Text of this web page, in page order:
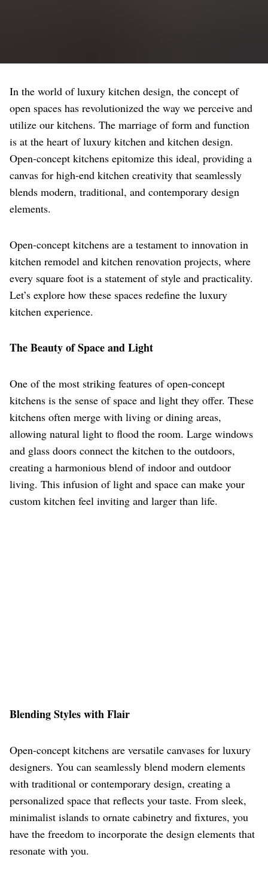
In the world of luxury kitchen design, the concept of
open spaces has revolutionized the way we perceive and
utilize our kitchens. The marriage of form and function
is at the heart of luxury kitchen and kitchen design.
Open-concept kitchens epitomize this ideal, providing a
canvas for high-end kitchen creativity that seamlessly
blends modern, traditional, and contemporary design
elements.
Open-concept kitchens are a testament to innovation in
kitchen remodel and kitchen renovation projects, where
every square foot is a statement of style and practicality.
Let’s explore how these spaces redefine the luxury
kitchen experience.
The Beauty of Space and Light
One of the most striking features of open-concept
kitchens is the sense of space and light they offer. These
kitchens often merge with living or dining areas,
allowing natural light to flood the room. Large windows
and glass doors connect the kitchen to the outdoors,
creating a harmonious blend of indoor and outdoor
living. This infusion of light and space can make your
custom kitchen feel inviting and larger than life.
Blending Styles with Flair
Open-concept kitchens are versatile canvases for luxury
designers. You can seamlessly blend modern elements
with traditional or contemporary design, creating a
personalized space that reflects your taste. From sleek,
minimalist islands to ornate cabinetry and fixtures, you
have the freedom to incorporate the design elements that
resonate with you.